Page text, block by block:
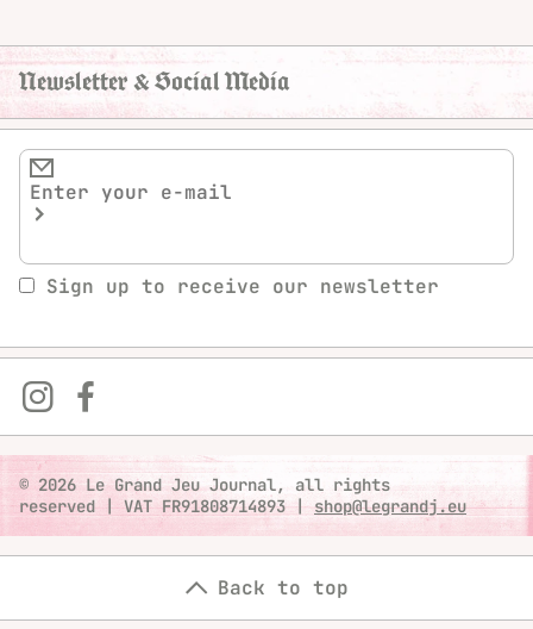
Newsletter & Social Media
Sign up to receive our newsletter
© 2026 Le Grand Jeu Journal, all rights
reserved
| VAT FR91808714893 | shop@legrandj.eu
Back to top